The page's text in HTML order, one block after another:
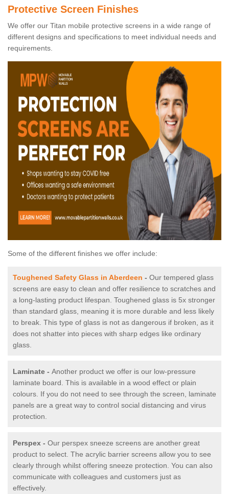
Protective Screen Finishes
We offer our Titan mobile protective screens in a wide range of
different designs and specifications to meet individual needs and
requirements.
Some of the different finishes we offer include:
Toughened Safety Glass in Aberdeen - Our tempered glass
screens are easy to clean and offer resilience to scratches and
a long-lasting product lifespan. Toughened glass is 5x stronger
than standard glass, meaning it is more durable and less likely
to break. This type of glass is not as dangerous if broken, as it
does not shatter into pieces with sharp edges like ordinary
glass.
Laminate - Another product we offer is our low-pressure
laminate board. This is available in a wood effect or plain
colours. If you do not need to see through the screen, laminate
panels are a great way to control social distancing and virus
protection.
Perspex - Our perspex sneeze screens are another great
product to select. The acrylic barrier screens allow you to see
clearly through whilst offering sneeze protection. You can also
communicate with colleagues and customers just as
effectively.